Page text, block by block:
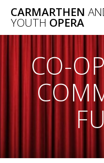
CARMARTHEN
YOUTH OPERA
CO-